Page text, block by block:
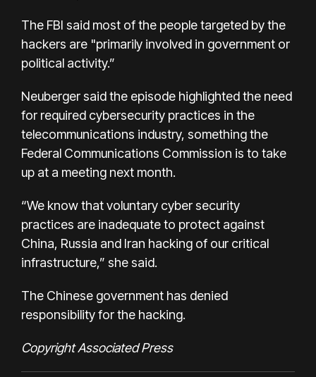
The FBI said most of the people targeted by the
hackers are "primarily involved in government or
political activity.”
Neuberger said the episode highlighted the need
for required cybersecurity practices in the
telecommunications industry, something the
Federal Communications Commission is to take
up at a meeting next month.
“We know that voluntary cyber security
practices are inadequate to protect against
China, Russia and Iran hacking of our critical
infrastructure,” she said.
The Chinese government has denied
responsibility for the hacking.
Copyright Associated Press